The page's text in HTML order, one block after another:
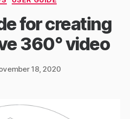
for creating
360° video
18, 2020